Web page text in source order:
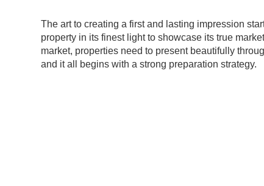
The art to creating a first and lasting impression
property in its finest light to showcase its true
market, properties need to present beautifully
and it all begins with a strong preparation strategy.